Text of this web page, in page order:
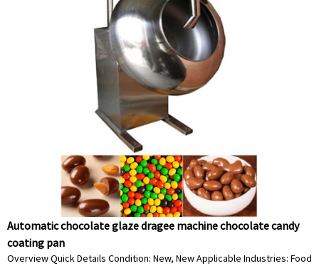
Automatic chocolate glaze dragee machine chocolate candy
coating pan
Overview Quick Details Condition: New, New Applicable Industries: Food